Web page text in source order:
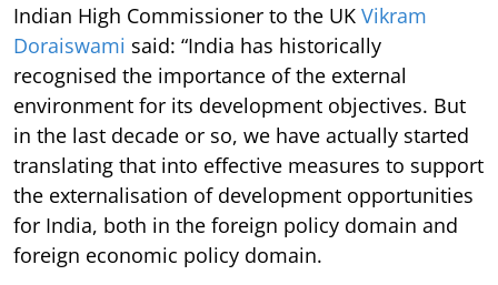
Indian High Commissioner to the UK Vikram
Doraiswami said: “India has historically
recognised the importance of the external
environment for its development objectives. But
in the last decade or so, we have actually started
translating that into effective measures to support
the externalisation of development opportunities
for India, both in the foreign policy domain and
foreign economic policy domain.